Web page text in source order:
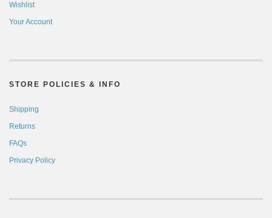
Wishlist
Your Account
STORE POLICIES & INFO
Shipping
Returns
FAQs
Privacy Policy